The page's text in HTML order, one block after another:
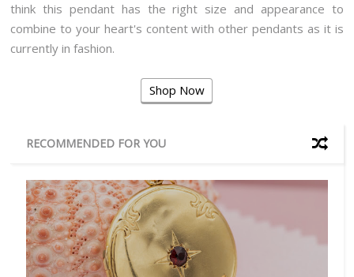
think this pendant has the right size and appearance to
combine to your heart's content with other pendants as it is
currently in fashion.
Shop Now
RECOMMENDED FOR YOU